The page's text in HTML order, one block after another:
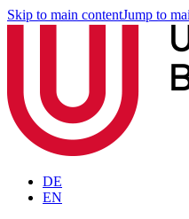
Skip to main contentJump to
DE
EN